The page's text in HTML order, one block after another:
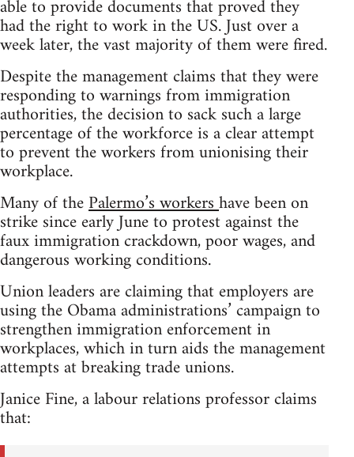
able to provide documents that proved they
had the right to work in the US. Just over a
week later, the vast majority of them were fired.
Despite the management claims that they were
responding to warnings from immigration
authorities, the decision to sack such a large
percentage of the workforce is a clear attempt
to prevent the workers from unionising their
workplace.
Many of thePalermo’s workershave been on
strike since early June to protest against the
faux immigration crackdown, poor wages, and
dangerous working conditions.
Union leaders are claiming that employers are
using the Obama administrations’ campaign to
strengthen immigration enforcement in
workplaces, which in turn aids the management
attempts at breaking trade unions.
Janice Fine, a labour relations professor claims
that: